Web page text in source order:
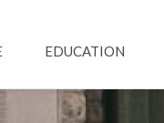
EDUCATION